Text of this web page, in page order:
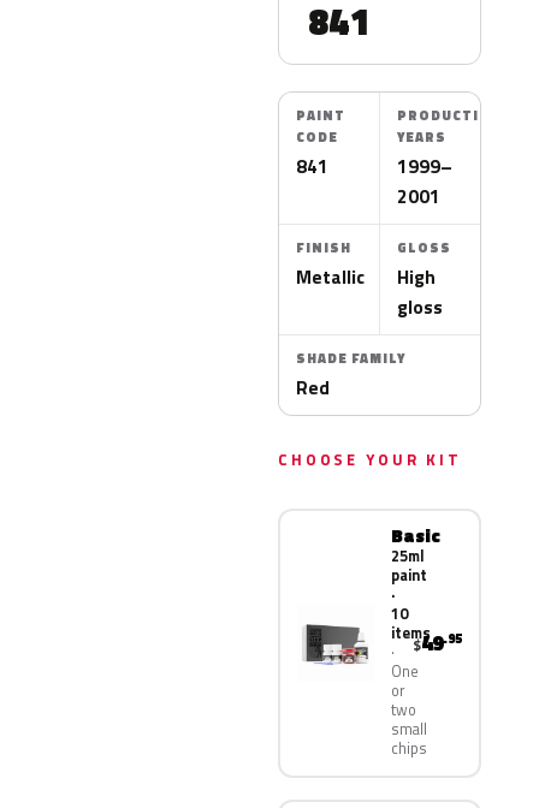
841
PAINT
CODE
841
PRODUCTION
YEARS
1999–
2001
FINISH
Metallic
GLOSS
High
gloss
SHADE FAMILY
Red
CHOOSE YOUR KIT
Basic
25ml
paint
·
10
items
One
or
two
small
chips
$49.95